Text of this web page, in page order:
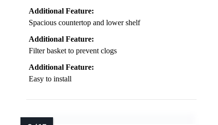
Additional Feature:
Spacious countertop and lower shelf
Additional Feature:
Filter basket to prevent clogs
Additional Feature:
Easy to install